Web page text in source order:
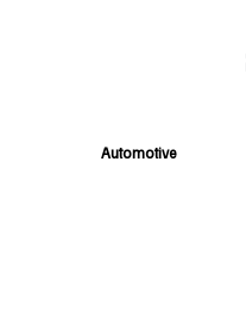
Automotive